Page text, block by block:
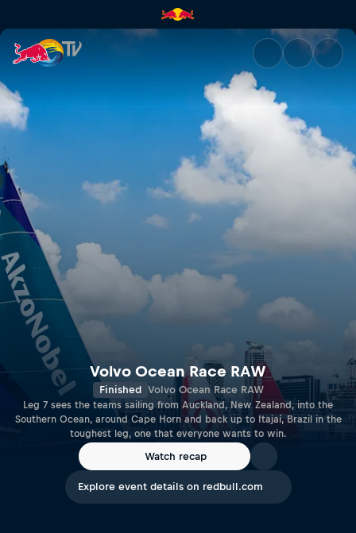
Volvo Ocean Race RAW |
Volvo Ocean Race RAW
Finished Volvo Ocean Race RAW
Leg 7 sees the teams sailing from Auckland, New Zealand, into the
Southern Ocean, around Cape Horn and back up to Itajaí, Brazil in the
toughest leg, one that everyone wants to win.
Watch recap
Explore event details on redbull.com